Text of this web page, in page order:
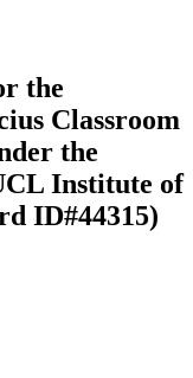
the
Classroom
the
Institute of
ID#44315)